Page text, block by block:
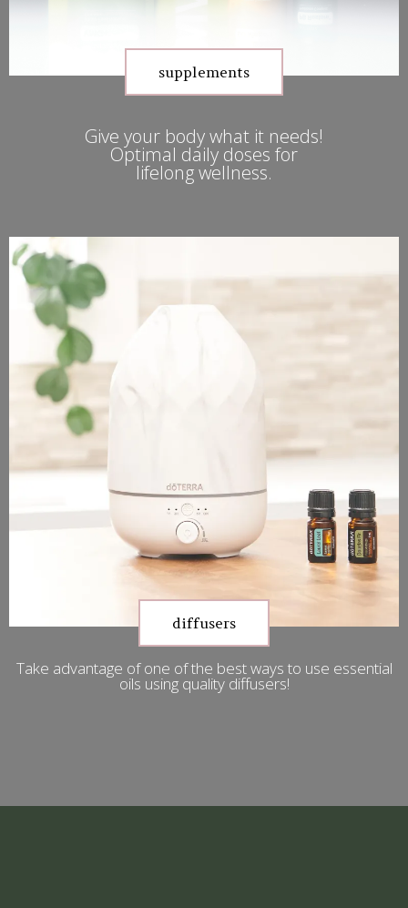
supplements
Give your body what it needs!
Optimal daily doses for
lifelong wellness.
diffusers
Take advantage of one of the best ways to use essential
oils using quality diffusers!